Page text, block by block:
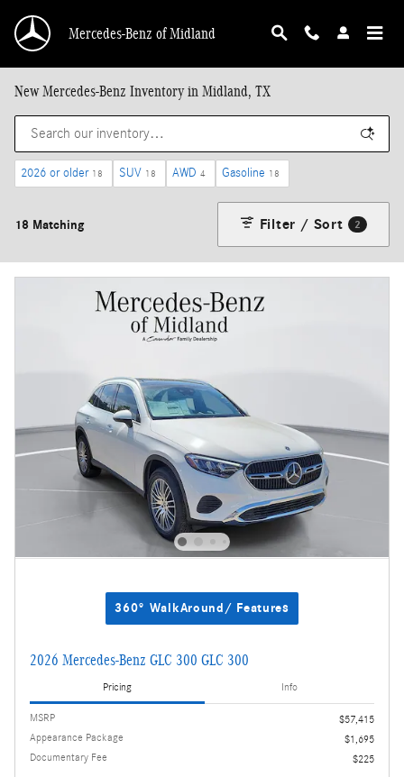
Mercedes-Benz of Midland
New Mercedes-Benz Inventory in Midland, TX
2026 or older 18 SUV 18 AWD 4 Gasoline 18
18 Matching Filter / Sort 2
360° WalkAround/ Features
2026 Mercedes-Benz GLC 300 GLC 300
Pricing Info
MSRP
$57,415
Appearance Package
$1,695
Documentary Fee
$225